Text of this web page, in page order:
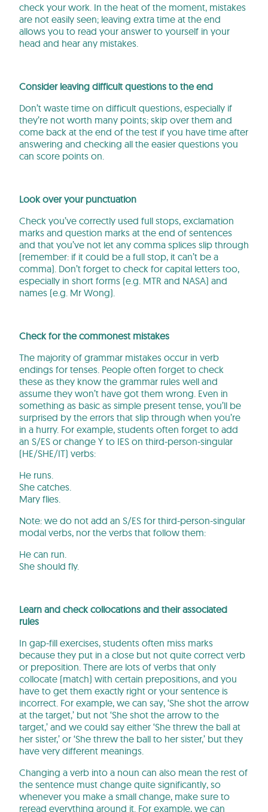
check your work. In the heat of the moment, mistakes
are not easily seen; leaving extra time at the end
allows you to read your answer to yourself in your
head and hear any mistakes.
Consider leaving difficult questions to the end
Don’t waste time on difficult questions, especially if
they’re not worth many points; skip over them and
come back at the end of the test if you have time after
answering and checking all the easier questions you
can score points on.
Look over your punctuation
Check you’ve correctly used full stops, exclamation
marks and question marks at the end of sentences
and that you’ve not let any comma splices slip through
(remember: if it could be a full stop, it can’t be a
comma). Don’t forget to check for capital letters too,
especially in short forms (e.g. MTR and NASA) and
names (e.g. Mr Wong).
Check for the commonest mistakes
The majority of grammar mistakes occur in verb
endings for tenses. People often forget to check
these as they know the grammar rules well and
assume they won’t have got them wrong. Even in
something as basic as simple present tense, you’ll be
surprised by the errors that slip through when you’re
in a hurry. For example, students often forget to add
an S/ES or change Y to IES on third-person-singular
(HE/SHE/IT) verbs:
He runs.
She catches.
Mary flies.
Note: we do not add an S/ES for third-person-singular
modal verbs, nor the verbs that follow them:
He can run.
She should fly.
Learn and check collocations and their associated
rules
In gap-fill exercises, students often miss marks
because they put in a close but not quite correct verb
or preposition. There are lots of verbs that only
collocate (match) with certain prepositions, and you
have to get them exactly right or your sentence is
incorrect. For example, we can say, ‘She shot the arrow
at the target,’ but not ‘She shot the arrow to the
target,’ and we could say either ‘She threw the ball at
her sister,’ or ‘She threw the ball to her sister,’ but they
have very different meanings.
Changing a verb into a noun can also mean the rest of
the sentence must change quite significantly, so
whenever you make a small change, make sure to
reread everything around it. For example, we can